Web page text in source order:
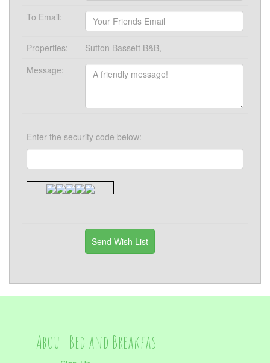
To Email:
Properties:
Sutton Bassett B&B,
Message:
Enter the security code below:
About Bed and Breakfast